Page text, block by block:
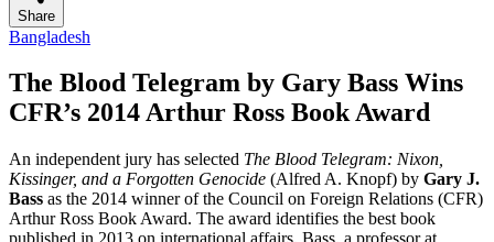
Share
Bangladesh
The Blood Telegram by Gary Bass Wins
CFR’s 2014 Arthur Ross Book Award
An independent jury has selected The Blood Telegram: Nixon,
Kissinger, and a Forgotten Genocide (Alfred A. Knopf) by Gary J.
Bass as the 2014 winner of the Council on Foreign Relations (CFR)
Arthur Ross Book Award. The award identifies the best book